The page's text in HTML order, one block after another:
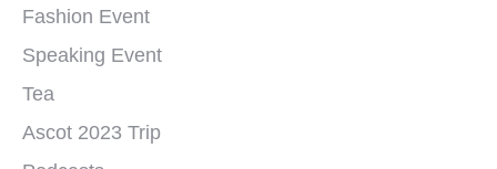
Fashion Event
Speaking Event
Tea
Ascot 2023 Trip